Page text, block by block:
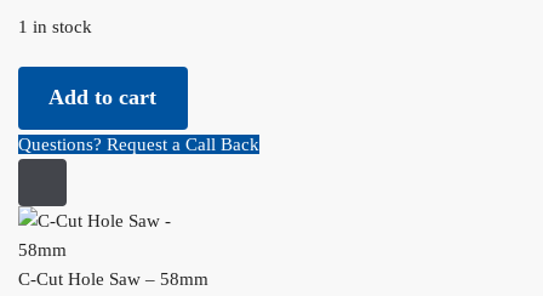
1 in stock
Add to cart
Questions? Request a Call Back
C-Cut Hole Saw – 58mm